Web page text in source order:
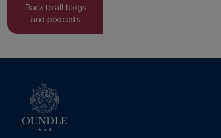
Back to all blogs
and podcasts